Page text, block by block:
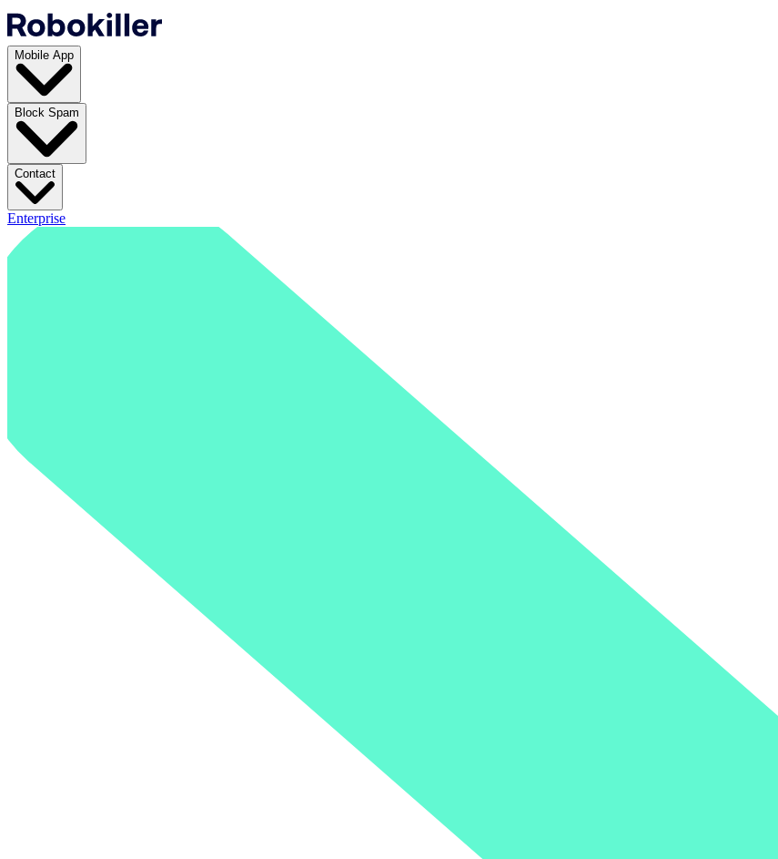
Mobile App
Block Spam
Contact
Enterprise